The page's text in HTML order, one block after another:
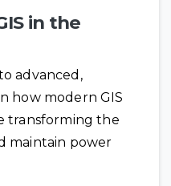
in the
advanced,
how modern GIS
transforming the
maintain power